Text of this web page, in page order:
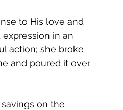
to His love and
in an
action; she broke
and poured it over
on the